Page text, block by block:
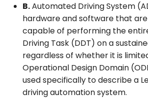
B.Automated Driving System
hardware and software that
capable of performing the
Driving Task (DDT) on a
regardless of whether it is
Operational Design Domain
used specifically to describe a
driving automation system.